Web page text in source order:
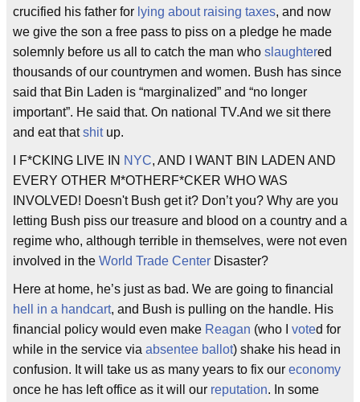
crucified his father for lying about raising taxes, and now
we give the son a free pass to piss on a pledge he made
solemnly before us all to catch the man who slaughtered
thousands of our countrymen and women. Bush has since
said that Bin Laden is “marginalized” and “no longer
important”. He said that. On national TV.And we sit there
and eat thatshitup.
I F*CKING LIVE IN NYC, AND I WANT BIN LADEN AND
EVERY OTHER M*OTHERF*CKER WHO WAS
INVOLVED! Doesn't Bush get it? Don’t you? Why are you
letting Bush piss our treasure and blood on a country and a
regime who, although terrible in themselves, were not even
involved in the World Trade Center Disaster?
Here at home, he’s just as bad. We are going to financial
hell in a handcart, and Bush is pulling on the handle. His
financial policy would even make Reagan (who I voted for
while in the service via absentee ballot) shake his head in
confusion. It will take us as many years to fix our economy
once he has left office as it will our reputation. In some